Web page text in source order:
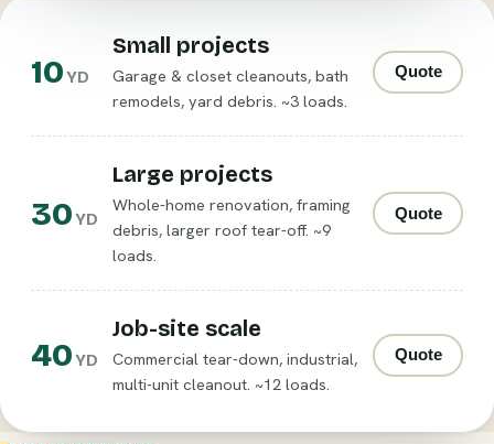
10YD
Small projects
Garage & closet cleanouts, bath
remodels, yard debris. ~3 loads.
Quote
30YD
Large projects
Whole-home renovation, framing
debris, larger roof tear-off. ~9
loads.
Quote
40YD
Job-site scale
Commercial tear-down, industrial,
multi-unit cleanout. ~12 loads.
Quote